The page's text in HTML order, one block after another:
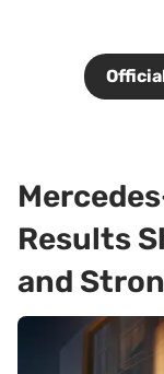
Results
and